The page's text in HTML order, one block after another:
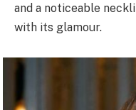
and a noticeable
with its glamour.